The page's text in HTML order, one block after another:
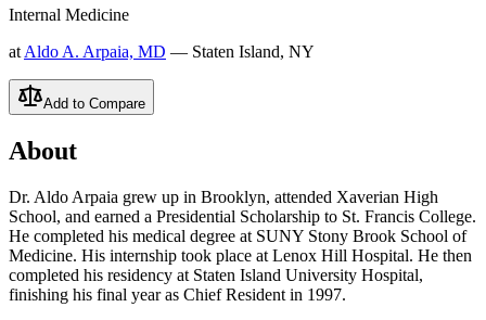
Internal Medicine
at Aldo A. Arpaia, MD — Staten Island, NY
Add to Compare
About
Dr. Aldo Arpaia grew up in Brooklyn, attended Xaverian High
School, and earned a Presidential Scholarship to St. Francis College.
He completed his medical degree at SUNY Stony Brook School of
Medicine. His internship took place at Lenox Hill Hospital. He then
completed his residency at Staten Island University Hospital,
finishing his final year as Chief Resident in 1997.